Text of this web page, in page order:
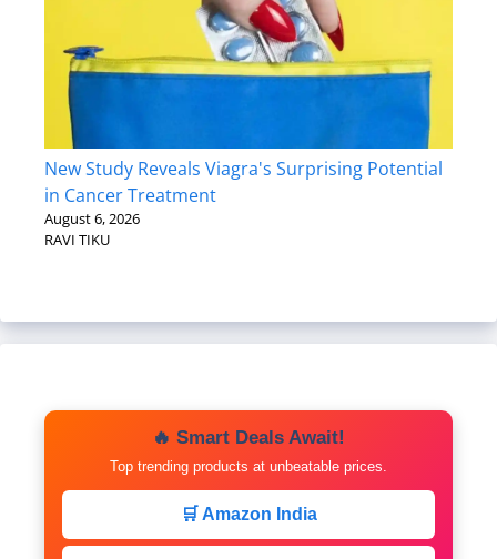
New Study Reveals Viagra's Surprising Potential
in Cancer Treatment
August 6, 2026
RAVI TIKU
🔥 Smart Deals Await!
Top trending products at unbeatable prices.
🛒 Amazon India